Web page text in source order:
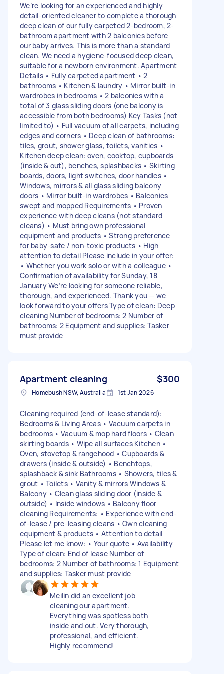
We’re looking for an experienced and highly
detail-oriented cleaner to complete a thorough
deep clean of our fully carpeted 2-bedroom, 2-
bathroom apartment with 2 balconies before
our baby arrives. This is more than a standard
clean. We need a hygiene-focused deep clean,
suitable for a newborn environment. Apartment
Details • Fully carpeted apartment • 2
bathrooms • Kitchen & laundry • Mirror built-in
wardrobes in bedrooms • 2 balconies with a
total of 3 glass sliding doors (one balcony is
accessible from both bedrooms) Key Tasks (not
limited to) • Full vacuum of all carpets, including
edges and corners • Deep clean of bathrooms:
tiles, grout, shower glass, toilets, vanities •
Kitchen deep clean: oven, cooktop, cupboards
(inside & out), benches, splashbacks • Skirting
boards, doors, light switches, door handles •
Windows, mirrors & all glass sliding balcony
doors • Mirror built-in wardrobes • Balconies
swept and mopped Requirements • Proven
experience with deep cleans (not standard
cleans) • Must bring own professional
equipment and products • Strong preference
for baby-safe / non-toxic products • High
attention to detail Please include in your offer:
• Whether you work solo or with a colleague •
Confirmation of availability for Sunday, 18
January We’re looking for someone reliable,
thorough, and experienced. Thank you — we
look forward to your offers Type of clean: Deep
cleaning Number of bedrooms: 2 Number of
bathrooms: 2 Equipment and supplies: Tasker
must provide
Apartment cleaning $300
Homebush NSW, Australia 1st Jan 2026
Cleaning required (end-of-lease standard):
Bedrooms & Living Areas • Vacuum carpets in
bedrooms • Vacuum & mop hard floors • Clean
skirting boards • Wipe all surfaces Kitchen •
Oven, stovetop & rangehood • Cupboards &
drawers (inside & outside) • Benchtops,
splashback & sink Bathrooms • Showers, tiles &
grout • Toilets • Vanity & mirrors Windows &
Balcony • Clean glass sliding door (inside &
outside) • Inside windows • Balcony floor
cleaning Requirements: • Experience with end-
of-lease / pre-leasing cleans • Own cleaning
equipment & products • Attention to detail
Please let me know: • Your quote • Availability
Type of clean: End of lease Number of
bedrooms: 2 Number of bathrooms: 1 Equipment
and supplies: Tasker must provide
Meilin did an excellent job
cleaning our apartment.
Everything was spotless both
inside and out. Very thorough,
professional, and efficient.
Highly recommend!